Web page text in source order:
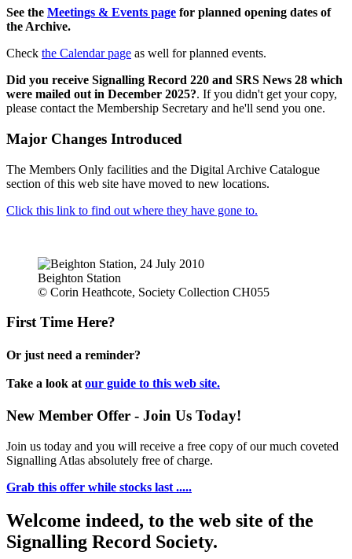
See the Meetings & Events page for planned opening dates of
the Archive.
Check the Calendar page as well for planned events.
Did you receive Signalling Record 220 and SRS News 28 which
were mailed out in December 2025?. If you didn't get your copy,
please contact the Membership Secretary and he'll send you one.
Major Changes Introduced
The Members Only facilities and the Digital Archive Catalogue
section of this web site have moved to new locations.
Click this link to find out where they have gone to.
Beighton Station
© Corin Heathcote, Society Collection CH055
First Time Here?
Or just need a reminder?
Take a look at our guide to this web site.
New Member Offer - Join Us Today!
Join us today and you will receive a free copy of our much coveted
Signalling Atlas absolutely free of charge.
Grab this offer while stocks last .....
Welcome indeed, to the web site of the
Signalling Record Society.